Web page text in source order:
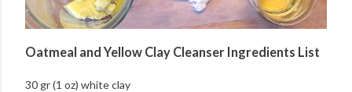
Oatmeal and Yellow Clay Cleanser Ingredients List
30 gr (1 oz) white clay